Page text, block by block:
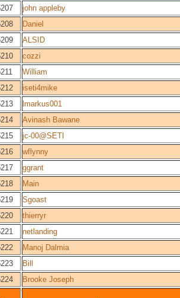
john appleby
Daniel
ALSID
cozzi
William
iseti4mike
lmarkus001
Avinash Bawane
jc-00@SETI
wflynny
ggrant
Main
Sgoast
thierryr
netlanding
Manoj Dalmia
Bill
Brooke Joseph